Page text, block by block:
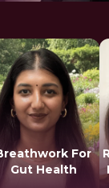
For
Gut Health